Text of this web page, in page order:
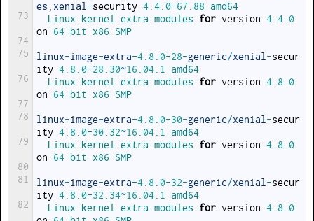
73
74
75
76
77
78
79
80
81
82
es
xenial -security 4.4.0-67.88 amd64
Linux
kernel extra modules for version 4.4.0
on
64 bit x86 SMP
linux-image-extra-4.8.0-28-generic/xenial -secur
ity 4.8.0-28.30~16.04.1
amd64
Linux
kernel extra modules for version 4.8.0
on
64 bit x86 SMP
linux-image-extra-4.8.0-30-generic/xenial -secur
ity 4.8.0-30.32~16.04.1
amd64
Linux
kernel extra modules for version 4.8.0
on
64 bit x86 SMP
linux-image-extra-4.8.0-32-generic/xenial -secur
ity 4.8.0-32.34~16.04.1
amd64
Linux
kernel extra modules for version 4.8.0